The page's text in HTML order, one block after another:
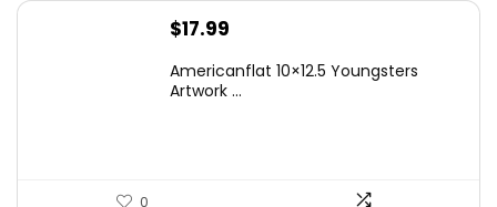
$17.99
Americanflat 10×12.5 Youngsters
Artwork ...
0